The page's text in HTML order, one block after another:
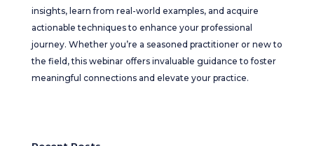
insights, learn from real-world examples, and acquire
actionable techniques to enhance your professional
journey. Whether you’re a seasoned practitioner or new to
the field, this webinar offers invaluable guidance to foster
meaningful connections and elevate your practice.